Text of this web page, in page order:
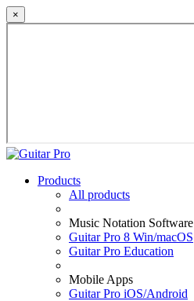
×
Products
All products
Music Notation Software
Guitar Pro 8 Win/macOS
Guitar Pro Education
Mobile Apps
Guitar Pro iOS/Android